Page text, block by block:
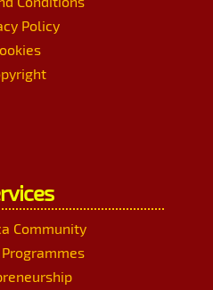
Policy
Community